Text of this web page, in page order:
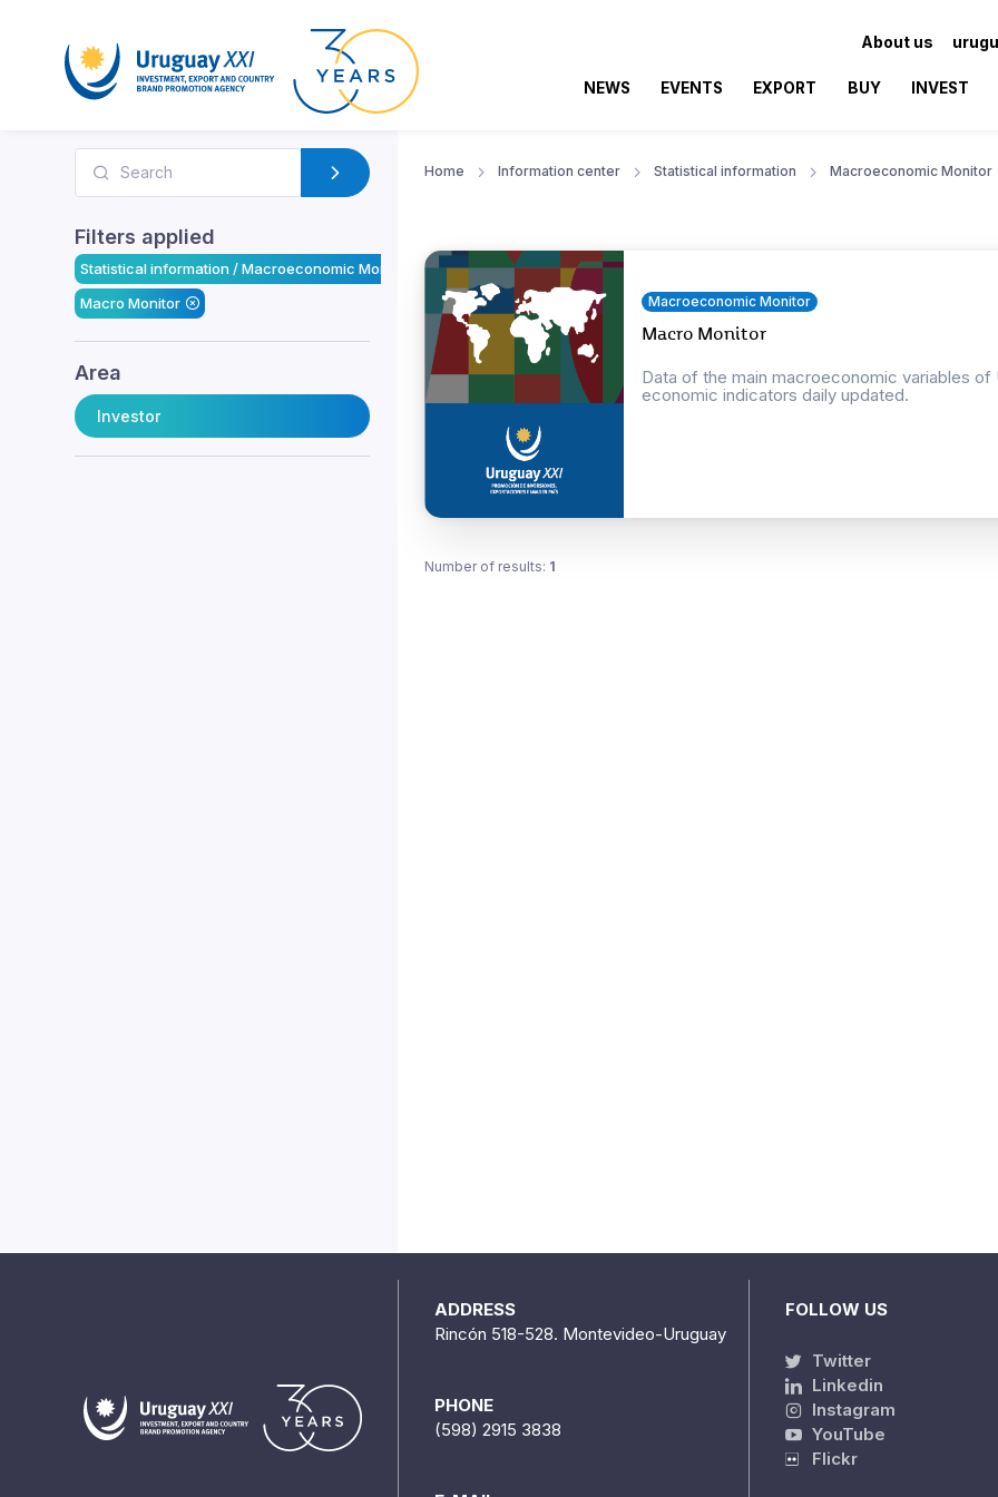
About us
NEWS EVENTS EXPORT BUY INVEST
Filters applied
Statistical information / Macroeconomic Monitor
Macro Monitor
Area
Investor
Home Information center Statistical information Macroeconomic Monitor
Macroeconomic Monitor
Macro Monitor
Data of the main macroeconomic variables
economic indicators daily updated.
Number of results: 1
ADDRESS
Rincón 518-528. Montevideo-Uruguay
PHONE
(598) 2915 3838
FOLLOW US
Twitter
Linkedin
Instagram
YouTube
Flickr